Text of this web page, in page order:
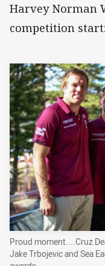
Harvey Norman
competition
Proud moment....Cruz
Jake Trbojevic and Sea